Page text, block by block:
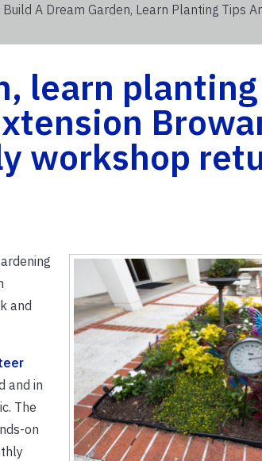
Build A Dream Garden, Learn Planting Tips
learn
workshop
and
and in
The
on